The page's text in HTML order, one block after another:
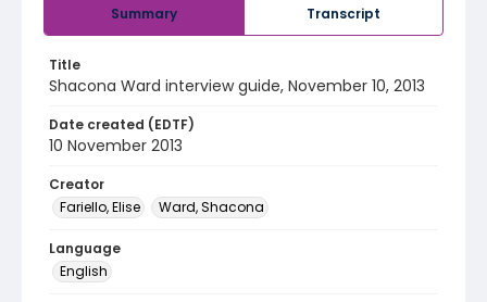
Summary Transcript
Title
Shacona Ward interview guide, November 10, 2013
Date created (EDTF)
10 November 2013
Creator
Fariello, Elise
Ward, Shacona
Language
English